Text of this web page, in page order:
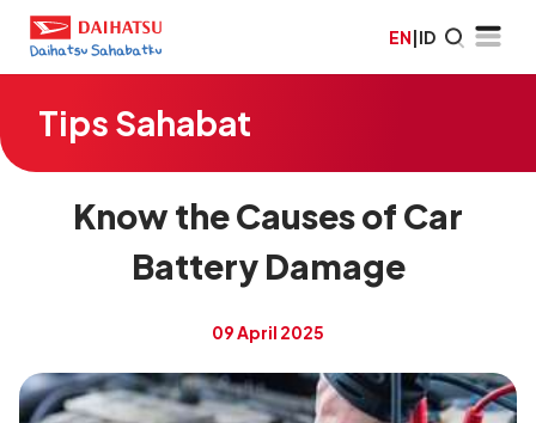
EN|ID
Tips Sahabat
Know the Causes of Car
Battery Damage
09 April 2025